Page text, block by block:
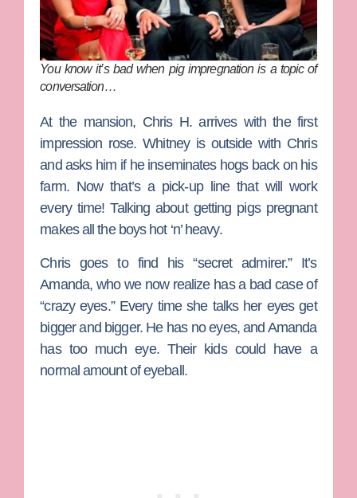
You know it’s bad when pig impregnation is a topic of
conversation…
At the mansion, Chris H. arrives with the first
impression rose. Whitney is outside with Chris
and asks him if he inseminates hogs back on his
farm. Now that’s a pick-up line that will work
every time! Talking about getting pigs pregnant
makes all the boys hot ‘n’ heavy.
Chris goes to find his “secret admirer.” It’s
Amanda, who we now realize has a bad case of
“crazy eyes.” Every time she talks her eyes get
bigger and bigger. He has no eyes, and Amanda
has too much eye. Their kids could have a
normal amount of eyeball.